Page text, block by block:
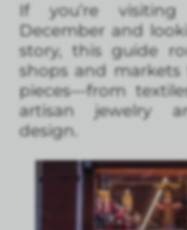
If you’re
December and
story, this guide
shops and
pieces—from
artisan jewelry
design.